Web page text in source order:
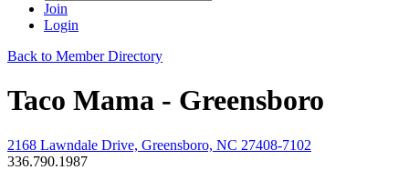
Join
Login
Back to Member Directory
Taco Mama - Greensboro
2168 Lawndale Drive, Greensboro, NC 27408-7102
336.790.1987